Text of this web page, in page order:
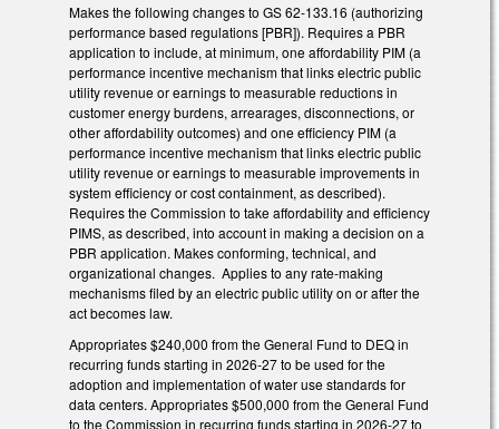
Makes the following changes to GS 62-133.16 (authorizing
performance based regulations [PBR]). Requires a PBR
application to include, at minimum, one affordability PIM (a
performance incentive mechanism that links electric public
utility revenue or earnings to measurable reductions in
customer energy burdens, arrearages, disconnections, or
other affordability outcomes) and one efficiency PIM (a
performance incentive mechanism that links electric public
utility revenue or earnings to measurable improvements in
system efficiency or cost containment, as described).
Requires the Commission to take affordability and efficiency
PIMS, as described, into account in making a decision on a
PBR application. Makes conforming, technical, and
organizational changes. Applies to any rate-making
mechanisms filed by an electric public utility on or after the
act becomes law.
Appropriates $240,000 from the General Fund to DEQ in
recurring funds starting in 2026-27 to be used for the
adoption and implementation of water use standards for
data centers. Appropriates $500,000 from the General Fund
to the Commission in recurring funds starting in 2026-27 to